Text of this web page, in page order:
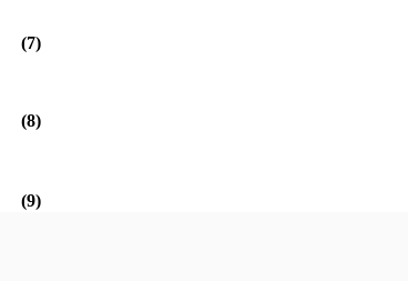
(7)
(8)
(9)